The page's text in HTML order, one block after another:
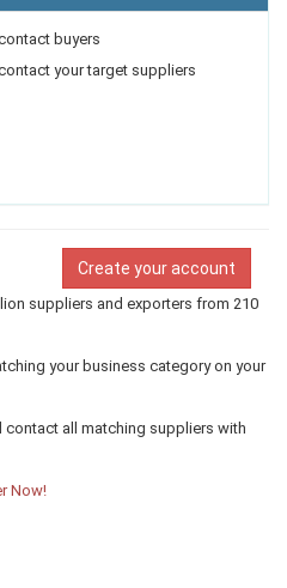
buyers
your target suppliers
Create your account
suppliers and exporters from 210
your business category on your
contact all matching suppliers with
Now!